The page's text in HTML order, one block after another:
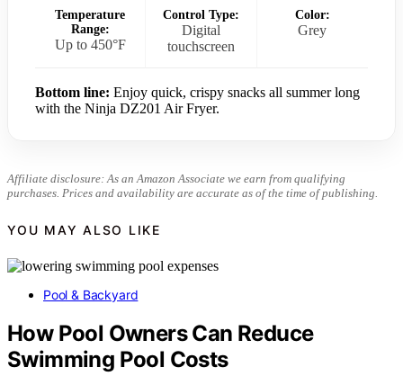
Temperature
Range:
Up to 450°F
Control Type:
Digital
touchscreen
Color:
Grey
Bottom line: Enjoy quick, crispy snacks all summer long
with the Ninja DZ201 Air Fryer.
Affiliate disclosure: As an Amazon Associate we earn from qualifying
purchases. Prices and availability are accurate as of the time of publishing.
YOU MAY ALSO LIKE
Pool & Backyard
How Pool Owners Can Reduce
Swimming Pool Costs